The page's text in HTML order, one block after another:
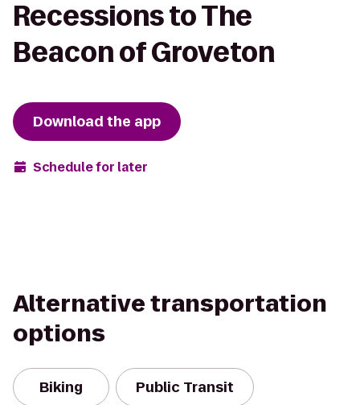
Recessions to The
Beacon of Groveton
Download the app
Schedule for later
Alternative transportation
options
Biking Public Transit